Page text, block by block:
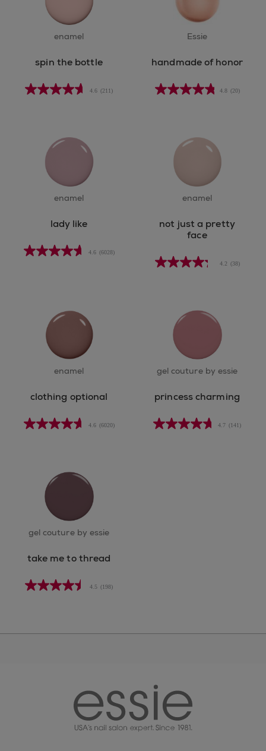
enamel
spin the bottle
4.6 (211)
Essie
handmade of honor
4.8 (20)
enamel
lady like
4.6 (6028)
enamel
not just a pretty
face
4.2 (38)
enamel
clothing optional
4.6 (6020)
gel couture by essie
princess charming
4.7 (141)
gel couture by essie
take me to thread
4.5 (198)